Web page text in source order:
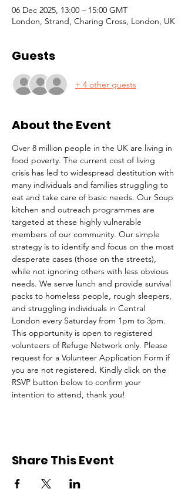
06 Dec 2025, 13:00 – 15:00 GMT
London, Strand, Charing Cross, London, UK
Guests
+ 4 other guests
About the Event
Over 8 million people in the UK are living in
food poverty. The current cost of living
crisis has led to widespread destitution with
many individuals and families struggling to
eat and take care of basic needs. Our Soup
kitchen and outreach programmes are
targeted at these highly vulnerable
members of our community. Our simple
strategy is to identify and focus on the most
desperate cases (those on the streets),
while not ignoring others with less obvious
needs. We serve lunch and provide survival
packs to homeless people, rough sleepers,
and struggling individuals in Central
London every Saturday from 1pm to 3pm.
This opportunity is open to registered
volunteers of Refuge Network only. Please
request for a Volunteer Application Form if
you are not registered. Kindly click on the
RSVP button below to confirm your
intention to attend, thank you!
Share This Event